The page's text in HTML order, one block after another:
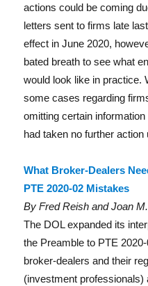
actions could be coming
letters sent to firms late
effect in June 2020,
bated breath to see what
would look like in practice.
some cases regarding
omitting certain
had taken no further action
What Broker-Dealers
PTE 2020-02 Mistakes
By Fred Reish and Joan
The DOL expanded its
the Preamble to PTE
broker-dealers and their
(investment professionals)